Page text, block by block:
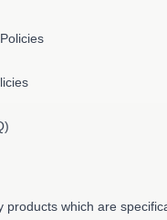
products which are